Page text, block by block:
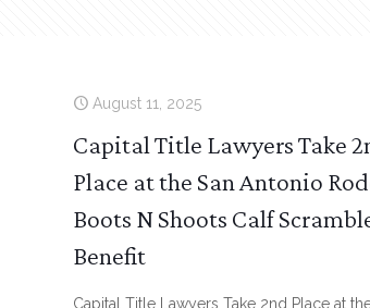
August 11, 2025
Capital Title Lawyers Take
Place at the San Antonio
Boots N Shoots Calf
Benefit
Capital Title Lawyers Take 2nd Place at